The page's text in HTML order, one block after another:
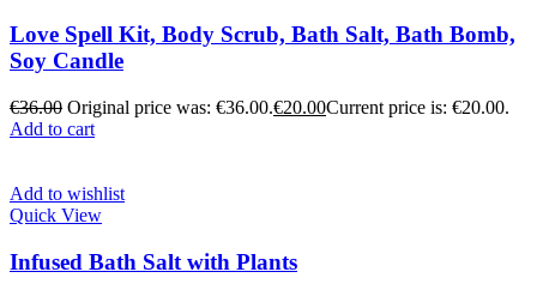
Love Spell Kit, Body Scrub, Bath Salt, Bath Bomb,
Soy Candle
€36.00 Original price was: €36.00.€20.00Current price is: €20.00.
Add to cart
Add to wishlist
Quick View
Infused Bath Salt with Plants